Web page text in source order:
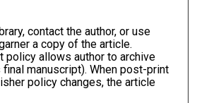
contact the author, or use
a copy of the article.
policy allows author to archive
final manuscript). When post-print
policy changes, the article